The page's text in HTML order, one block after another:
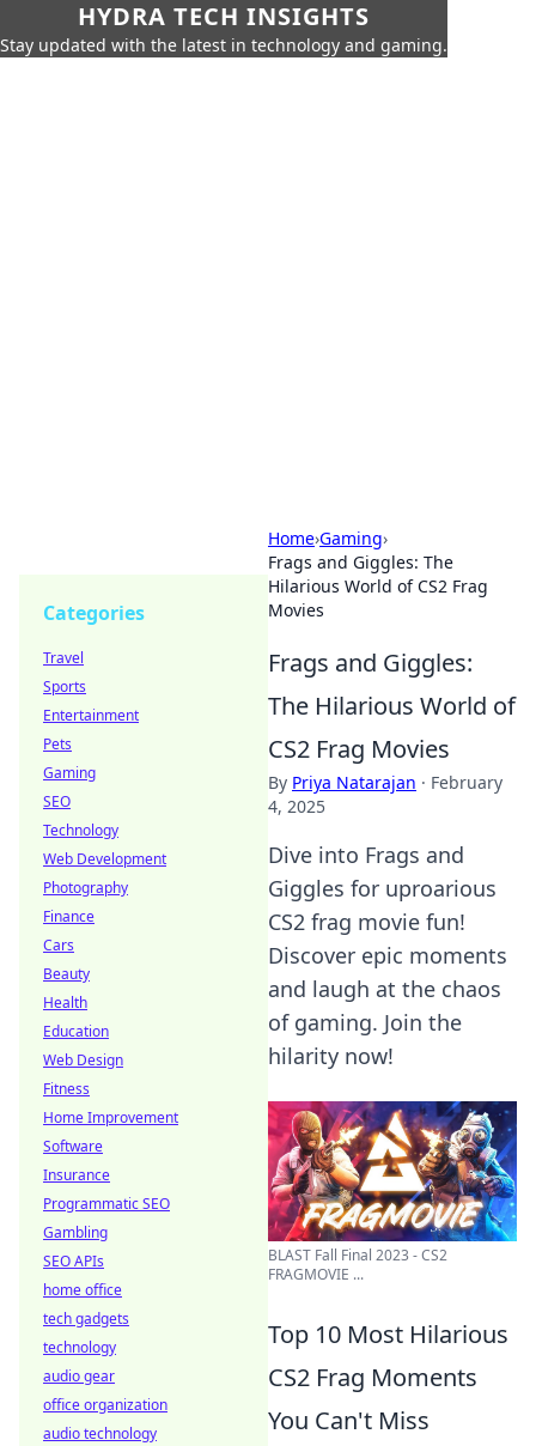
HYDRA TECH INSIGHTS
Stay updated with the latest in technology and gaming.
Home›Gaming›
Frags and Giggles: The
Hilarious World of CS2 Frag
Movies
Frags and Giggles:
The Hilarious World of
CS2 Frag Movies
By Priya Natarajan · February
4, 2025
Dive into Frags and
Giggles for uproarious
CS2 frag movie fun!
Discover epic moments
and laugh at the chaos
of gaming. Join the
hilarity now!
BLAST Fall Final 2023 - CS2
FRAGMOVIE ...
Top 10 Most Hilarious
CS2 Frag Moments
You Can't Miss
Categories
Travel
Sports
Entertainment
Pets
Gaming
SEO
Technology
Web Development
Photography
Finance
Cars
Beauty
Health
Education
Web Design
Fitness
Home Improvement
Software
Insurance
Programmatic SEO
Gambling
SEO APIs
home office
tech gadgets
technology
audio gear
office organization
audio technology